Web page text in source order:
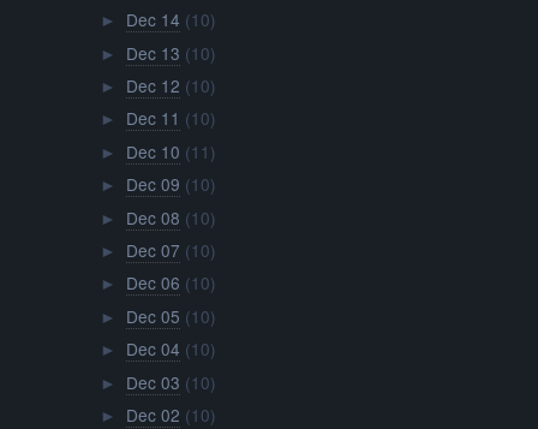
► Dec 14 (10)
► Dec 13 (10)
► Dec 12 (10)
► Dec 11 (10)
► Dec 10 (11)
► Dec 09 (10)
► Dec 08 (10)
► Dec 07 (10)
► Dec 06 (10)
► Dec 05 (10)
► Dec 04 (10)
► Dec 03 (10)
► Dec 02 (10)